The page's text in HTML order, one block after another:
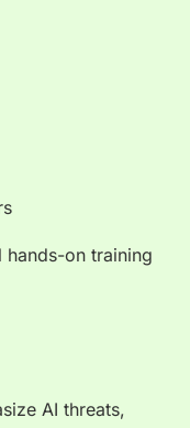
on training
AI threats,